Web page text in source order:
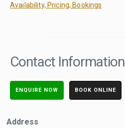
Availability, Pricing, Bookings
Contact Information
ENQUIRE NOW BOOK ONLINE
Address